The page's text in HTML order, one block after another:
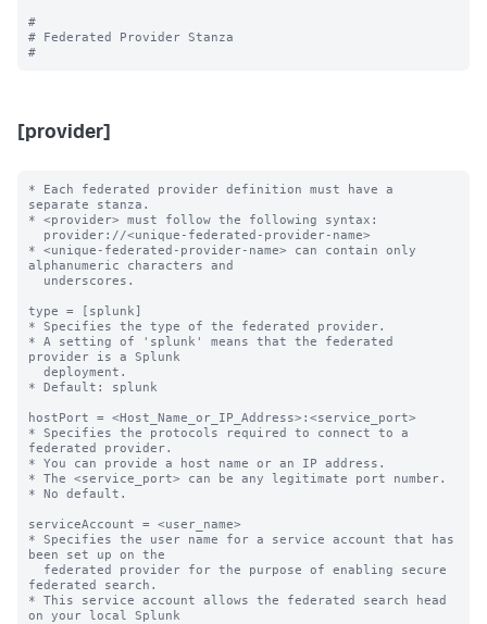
#
# Federated Provider Stanza
[provider]
* Each federated provider definition must have a
separate stanza.
* <provider> must follow the following syntax:
* <unique-federated-provider-name> can contain only
alphanumeric characters and
type = [splunk]
* Specifies the type of the federated provider.
* A setting of 'splunk' means that the federated
provider is a Splunk
* Default: splunk
hostPort = <Host_Name_or_IP_Address>:<service_port>
* Specifies the protocols required to connect to a
federated provider.
* You can provide a host name or an IP address.
* The <service_port> can be any legitimate port number.
* No default.
serviceAccount = <user_name>
* Specifies the user name for a service account that has
been set up on the
federated search.
* This service account allows the federated search head
on your local Splunk